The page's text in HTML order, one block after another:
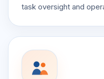
task oversight and